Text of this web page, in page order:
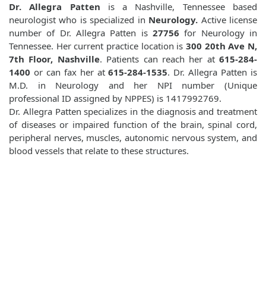
Dr. Allegra Patten is a Nashville, Tennessee based
neurologist who is specialized in Neurology. Active license
number of Dr. Allegra Patten is27756for Neurology in
Tennessee. Her current practice location is 300 20th Ave N,
7th Floor, Nashville. Patients can reach her at 615-284-
1400 or can fax her at615-284-1535. Dr. Allegra Patten is
M.D. in Neurology and her NPI number (Unique
professional ID assigned by NPPES) is 1417992769.
Dr. Allegra Patten specializes in the diagnosis and treatment
of diseases or impaired function of the brain, spinal cord,
peripheral nerves, muscles, autonomic nervous system, and
blood vessels that relate to these structures.